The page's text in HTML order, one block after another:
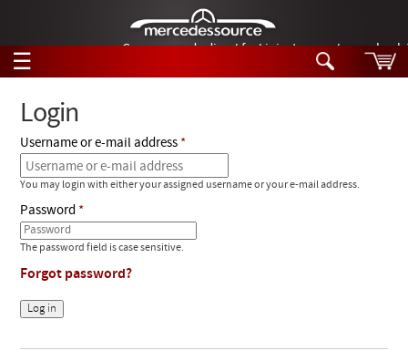
German-made diesel fuel injector nozzles are
☰
Tech Help
Products
Support
Manuals
Search
Products
Videos
Collections
Login
Username or e-mail address
You may login with either your assigned username or your e-mail address.
Password
The password field is case sensitive.
Forgot password?